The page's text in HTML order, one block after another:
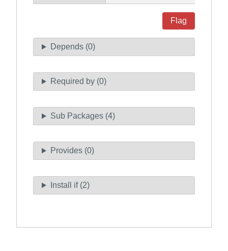
Flag
Depends (0)
Required by (0)
Sub Packages (4)
Provides (0)
Install if (2)